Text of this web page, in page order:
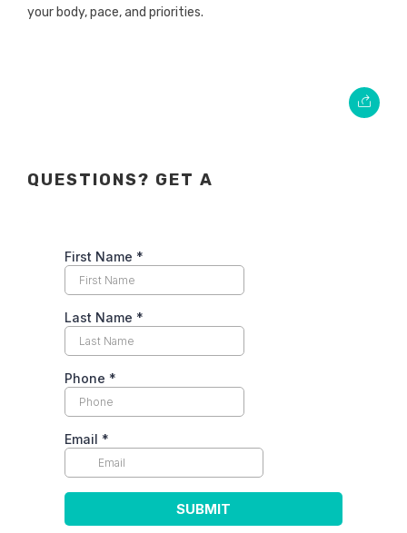
your body, pace, and priorities.
QUESTIONS? GET A